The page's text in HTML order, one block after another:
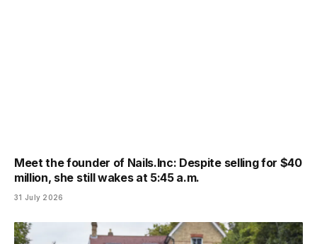
Meet the founder of Nails.Inc: Despite selling for $40
million, she still wakes at 5:45 a.m.
31 July 2026